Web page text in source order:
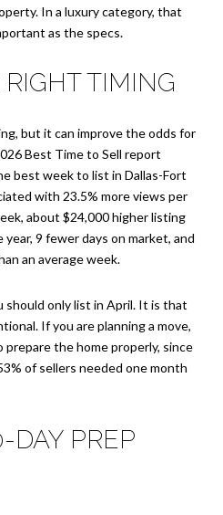
In a luxury category, that
as the specs.
TIMING
but it can improve the odds for
Best Time to Sell report
best week to list in Dallas-Fort
with 23.5% more views per
about $24,000 higher listing
9 fewer days on market, and
an average week.
only list in April. It is that
If you are planning a move,
the home properly, since
of sellers needed one month
DAY PREP